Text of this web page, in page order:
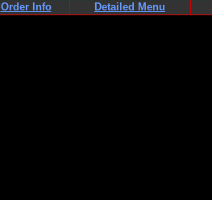
Order Info Detailed Menu